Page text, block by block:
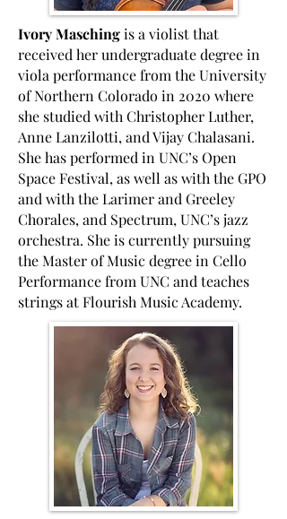
Ivory Maschingis a violist that
received her undergraduate degree in
viola performance from the University
of Northern Colorado in 2020 where
she studied with Christopher Luther,
Anne Lanzilotti, and Vijay Chalasani.
She has performed in UNC’s Open
Space Festival, as well as with the GPO
and with the Larimer and Greeley
Chorales, and Spectrum, UNC’s jazz
orchestra. She is currently pursuing
the Master of Music degree in Cello
Performance from UNC and teaches
strings at Flourish Music Academy.